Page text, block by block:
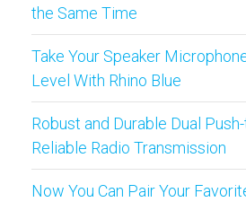
the Same Time
Take Your Speaker
Level With Rhino Blue
Robust and Durable Dual
Reliable Radio Transmission
Now You Can Pair Your